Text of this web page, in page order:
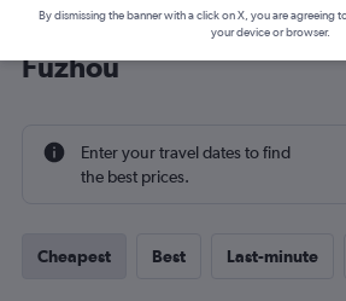
Cheap flight deals
Fuzhou
Enter your travel dates to find
the best prices.
Cheapest Best Last-minute
By dismissing the banner with a click on X, you are agreeing
your device or browser.